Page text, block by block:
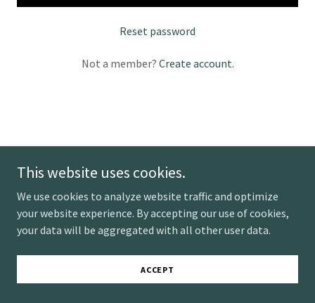
Reset password
Not a member? Create account.
Copyright © 2025 Mobile Massage - All Rights Reserved.
Powered by
This website uses cookies.
We use cookies to analyze website traffic and optimize
your website experience. By accepting our use of cookies,
your data will be aggregated with all other user data.
ACCEPT